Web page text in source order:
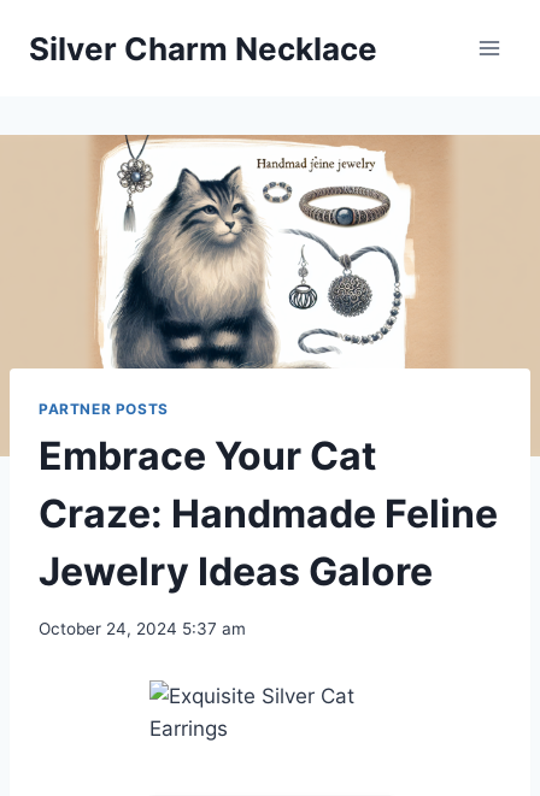
Silver Charm Necklace
PARTNER POSTS
Embrace Your Cat
Craze: Handmade Feline
Jewelry Ideas Galore
October 24, 2024 5:37 am